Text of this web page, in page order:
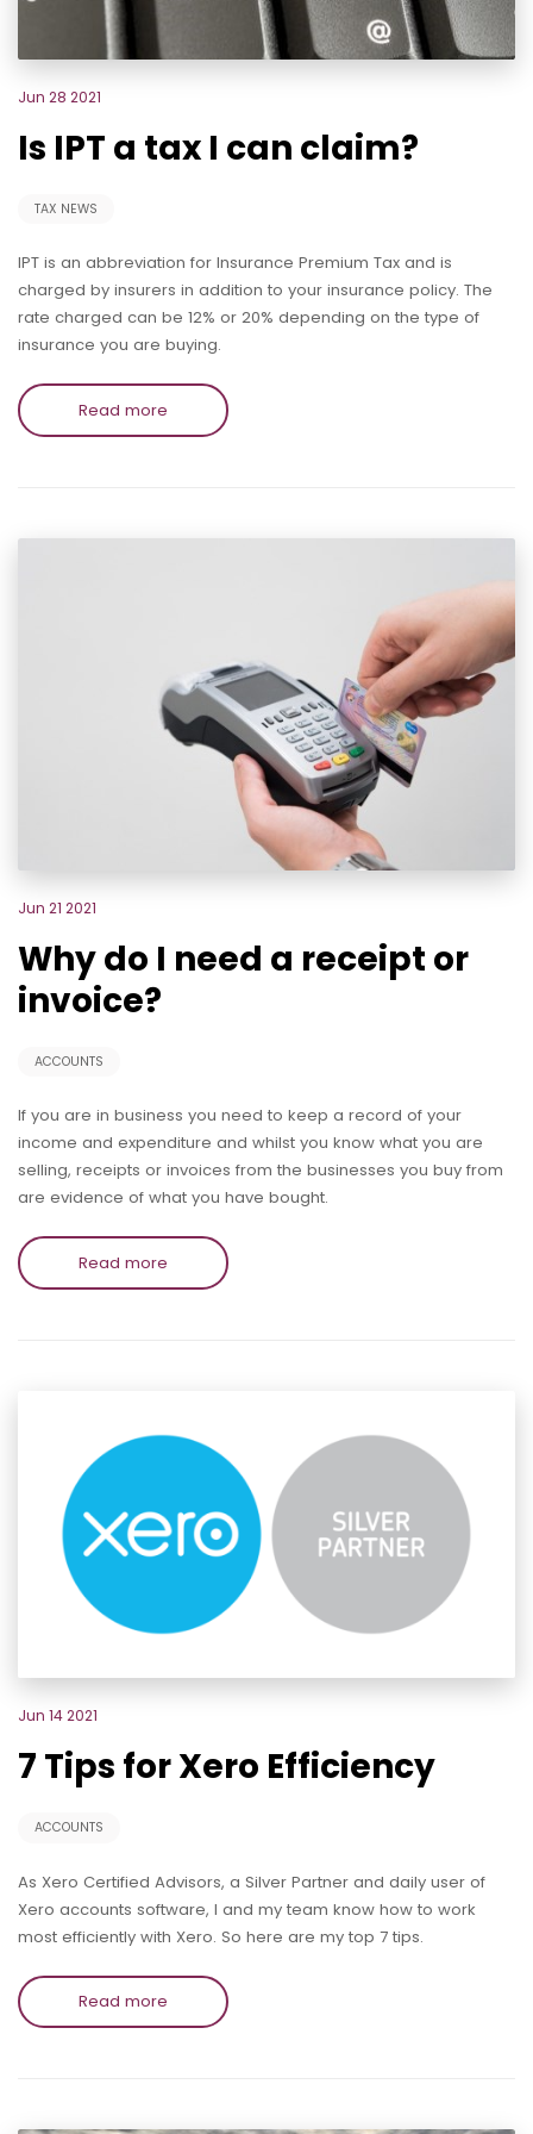
Jun 28 2021
Is IPT a tax I can claim?
TAX NEWS
IPT is an abbreviation for Insurance Premium Tax and is
charged by insurers in addition to your insurance policy. The
rate charged can be 12% or 20% depending on the type of
insurance you are buying.
Read more
Jun 21 2021
Why do I need a receipt or
invoice?
ACCOUNTS
If you are in business you need to keep a record of your
income and expenditure and whilst you know what you are
selling, receipts or invoices from the businesses you buy from
are evidence of what you have bought.
Read more
Jun 14 2021
7 Tips for Xero Efficiency
ACCOUNTS
As Xero Certified Advisors, a Silver Partner and daily user of
Xero accounts software, I and my team know how to work
most efficiently with Xero. So here are my top 7 tips.
Read more